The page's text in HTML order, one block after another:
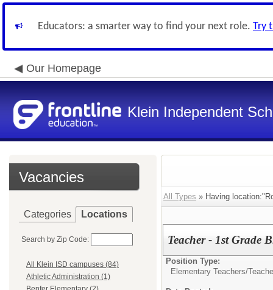
Educators: a smarter way to find your next role. Try
Our Homepage
Klein Independent
Vacancies
Categories Locations
Search by Zip Code:
All Klein ISD campuses (84)
Athletic Administration (1)
All Types » Having
Teacher - 1st Grade
Position Type:
Elementary Teachers/